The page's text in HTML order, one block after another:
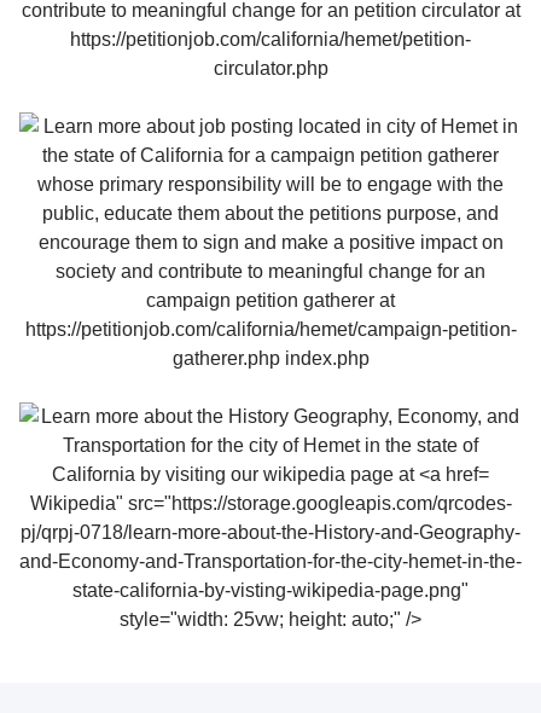
Wikipedia" src="https://storage.googleapis.com/qrcodes-
pj/qrpj-0718/learn-more-about-the-History-and-Geography-
and-Economy-and-Transportation-for-the-city-hemet-in-the-
state-california-by-visting-wikipedia-page.png"
style="width: 25vw; height: auto;" />